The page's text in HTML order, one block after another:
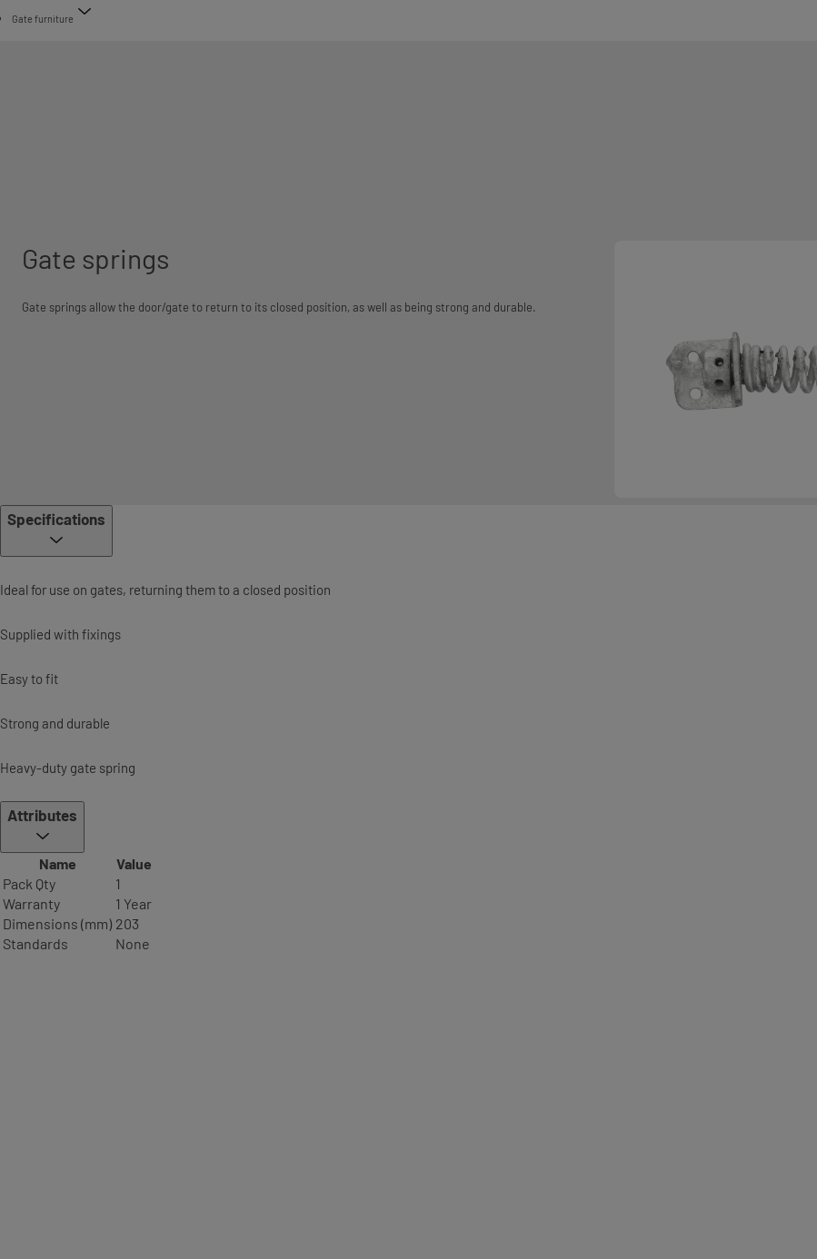
Gate furniture
Gate springs
Gate springs allow the door/gate to return to its closed position, as well as being strong and durable.
Specifications
Ideal for use on gates, returning them to a closed position
Supplied with fixings
Easy to fit
Strong and durable
Heavy-duty gate spring
Attributes
Name
Value
Pack Qty
1
Warranty
1 Year
Dimensions (mm) 203
Standards
None